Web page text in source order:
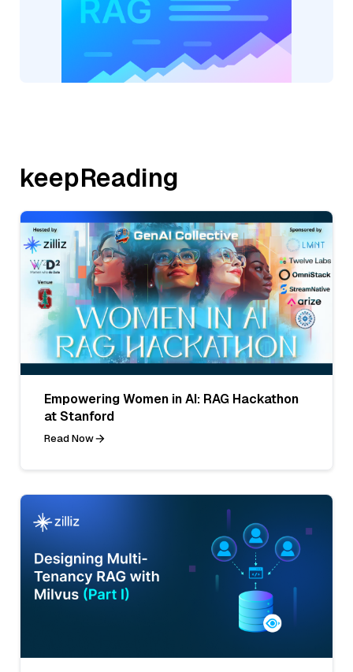
keepReading
Empowering Women in AI: RAG Hackathon
at Stanford
Read Now